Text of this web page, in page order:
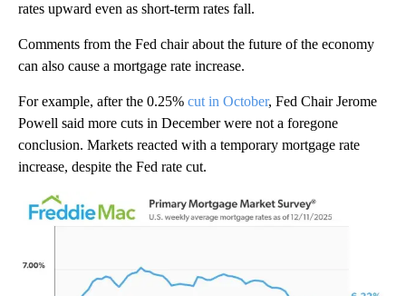
rates upward even as short-term rates fall.
Comments from the Fed chair about the future of the economy
can also cause a mortgage rate increase.
For example, after the 0.25% cut in October, Fed Chair Jerome
Powell said more cuts in December were not a foregone
conclusion. Markets reacted with a temporary mortgage rate
increase, despite the Fed rate cut.